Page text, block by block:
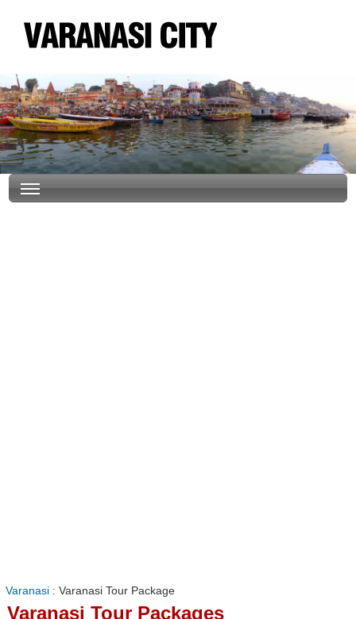
Varanasi : Varanasi Tour Package
Varanasi Tour Packages